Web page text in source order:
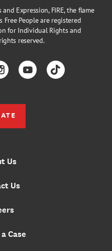
Expression, FIRE, the flame
Free People are registered
for Individual Rights and
reserved.
Us
Us
Case
YouTubeTikTok